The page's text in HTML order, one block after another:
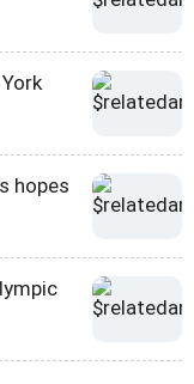
hopes